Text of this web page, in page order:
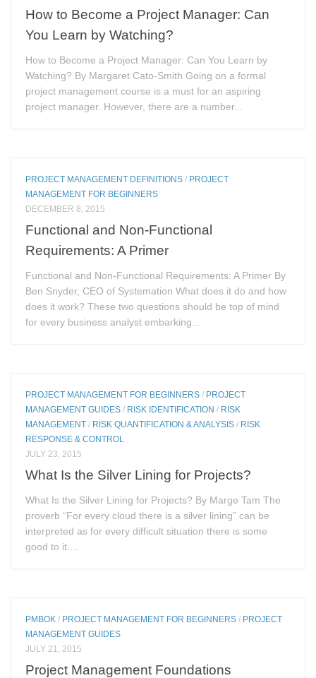
How to Become a Project Manager: Can
You Learn by Watching?
How to Become a Project Manager: Can You Learn by
Watching? By Margaret Cato-Smith Going on a formal
project management course is a must for an aspiring
project manager. However, there are a number...
PROJECT MANAGEMENT DEFINITIONS / PROJECT
MANAGEMENT FOR BEGINNERS
DECEMBER 8, 2015
Functional and Non-Functional
Requirements: A Primer
Functional and Non-Functional Requirements: A Primer By
Ben Snyder, CEO of Systemation What does it do and how
does it work? These two questions should be top of mind
for every business analyst embarking...
PROJECT MANAGEMENT FOR BEGINNERS / PROJECT
MANAGEMENT GUIDES / RISK IDENTIFICATION / RISK
MANAGEMENT / RISK QUANTIFICATION & ANALYSIS / RISK
RESPONSE & CONTROL
JULY 23, 2015
What Is the Silver Lining for Projects?
What Is the Silver Lining for Projects? By Marge Tam The
proverb “For every cloud there is a silver lining” can be
interpreted as for every difficult situation there is some
good to it....
PMBOK / PROJECT MANAGEMENT FOR BEGINNERS / PROJECT
MANAGEMENT GUIDES
JULY 21, 2015
Project Management Foundations